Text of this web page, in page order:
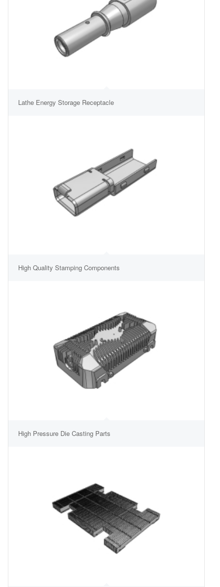
Lathe Energy Storage Receptacle
High Quality Stamping Components
High Pressure Die Casting Parts